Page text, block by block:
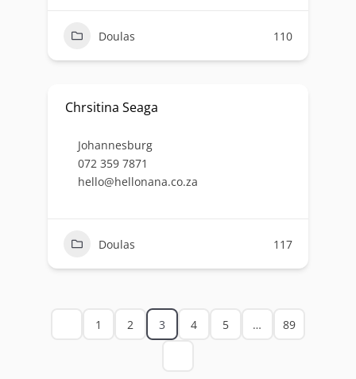
Doulas 110
Chrsitina Seaga
Johannesburg
072 359 7871
hello@hellonana.co.za
Doulas 117
1 2 3 4 5 … 89